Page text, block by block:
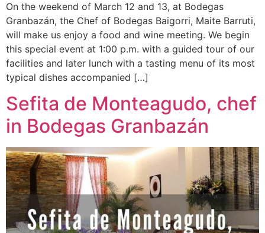
On the weekend of March 12 and 13, at Bodegas
Granbazán, the Chef of Bodegas Baigorri, Maite Barruti,
will make us enjoy a food and wine meeting. We begin
this special event at 1:00 p.m. with a guided tour of our
facilities and later lunch with a tasting menu of its most
typical dishes accompanied […]
Sefita de Monteagudo, chef
in Bodegas Granbazán